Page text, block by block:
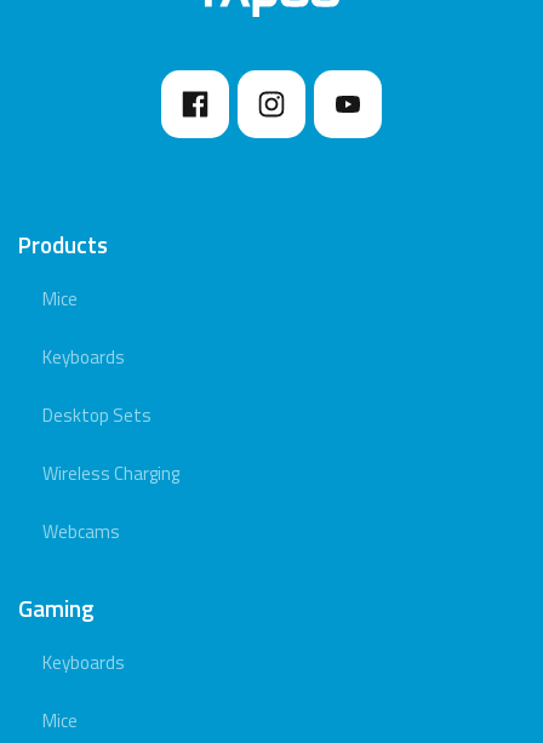
Products
Mice
Keyboards
Desktop Sets
Wireless Charging
Webcams
Gaming
Keyboards
Mice